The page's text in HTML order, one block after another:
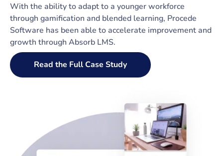
With the ability to adapt to a younger workforce
through gamification and blended learning, Procede
Software has been able to accelerate improvement and
growth through Absorb LMS.
Read the Full Case Study